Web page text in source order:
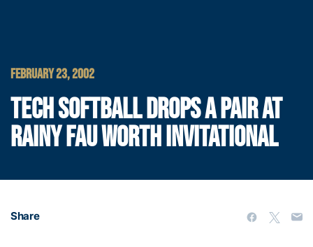
FEBRUARY 23, 2002
TECH SOFTBALL DROPS A PAIR AT
RAINY FAU WORTH INVITATIONAL
Share